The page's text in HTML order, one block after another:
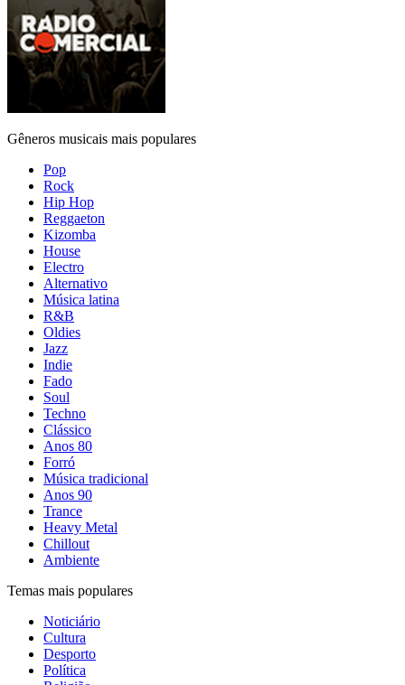
Gêneros musicais mais populares
Pop
Rock
Hip Hop
Reggaeton
Kizomba
House
Electro
Alternativo
Música latina
R&B
Oldies
Jazz
Indie
Fado
Soul
Techno
Clássico
Anos 80
Forró
Música tradicional
Anos 90
Trance
Heavy Metal
Chillout
Ambiente
Temas mais populares
Noticiário
Cultura
Desporto
Política